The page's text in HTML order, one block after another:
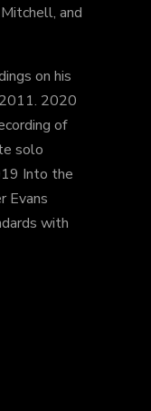
and
on his
2020
of
solo
Into the
Evans
with